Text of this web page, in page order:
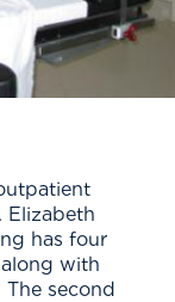
Elizabeth
has four
with
second